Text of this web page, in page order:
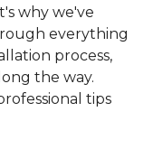
why we've
everything
process,
the way.
tips